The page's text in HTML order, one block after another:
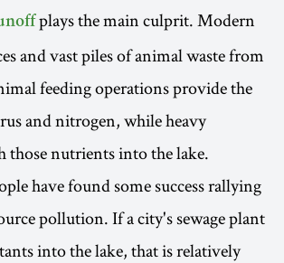
plays the main culprit. Modern
and vast piles of animal waste from
feeding operations provide the
and nitrogen, while heavy
those nutrients into the lake.
have found some success rallying
pollution. If a city's sewage plant
into the lake, that is relatively